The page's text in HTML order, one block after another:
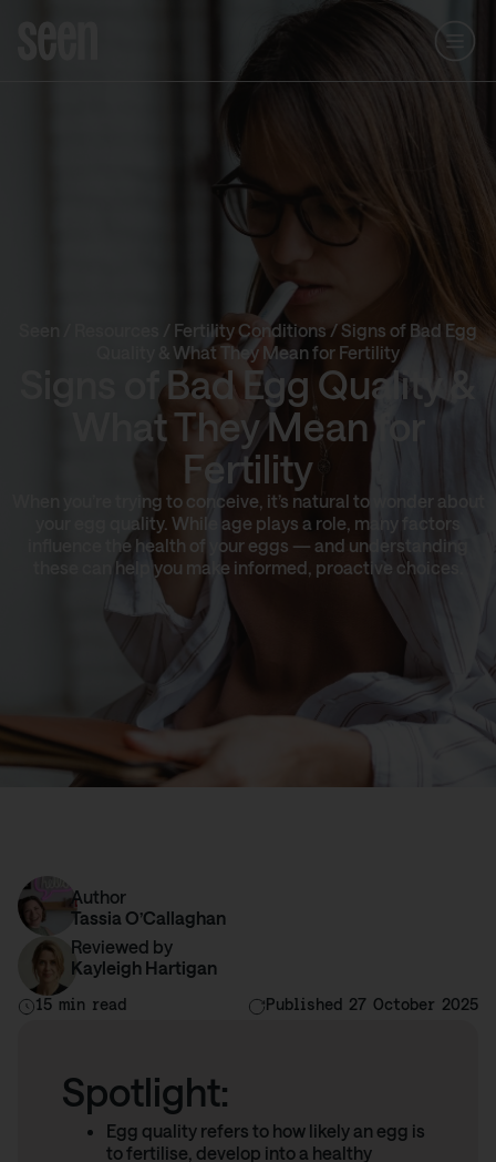
Fertility Conditions / Signs of Bad Egg
Quality & What They Mean for Fertility
Signs of Bad Egg Quality &
What They Mean for
Fertility
When you’re trying to conceive, it’s natural to wonder about
your egg quality. While age plays a role, many factors
influence the health of your eggs — and understanding
these can help you make informed, proactive choices.
Author
Tassia O’Callaghan
Reviewed by
Kayleigh Hartigan
15 min read Published 27 October 2025
Spotlight:
Egg quality refers to how likely an egg is
to fertilise, develop into a healthy